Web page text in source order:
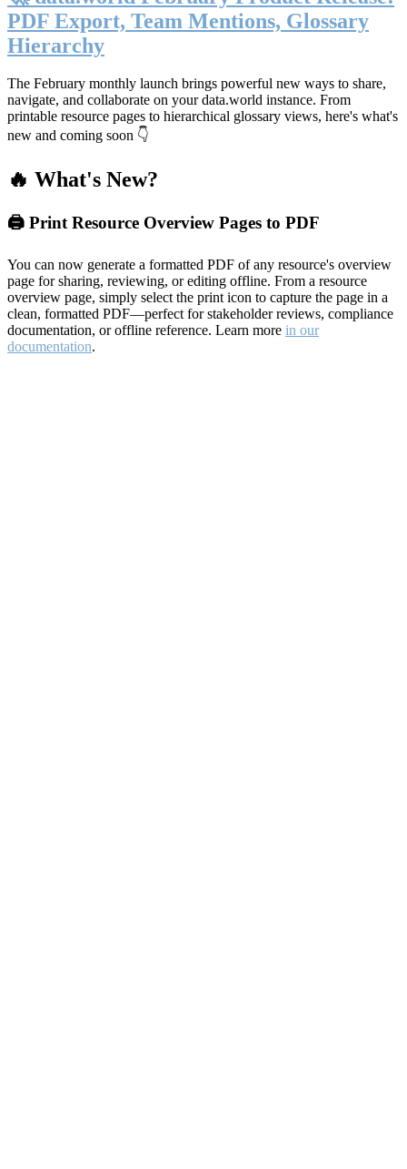
PDF Export, Team Mentions, Glossary
Hierarchy
The February monthly launch brings powerful new ways to share,
navigate, and collaborate on your data.world instance. From
printable resource pages to hierarchical glossary views, here's what's
new and coming soon 👇
🔥 What's New?
🖨️ Print Resource Overview Pages to PDF
You can now generate a formatted PDF of any resource's overview
page for sharing, reviewing, or editing offline. From a resource
overview page, simply select the print icon to capture the page in a
clean, formatted PDF—perfect for stakeholder reviews, compliance
documentation, or offline reference. Learn more in our
documentation.